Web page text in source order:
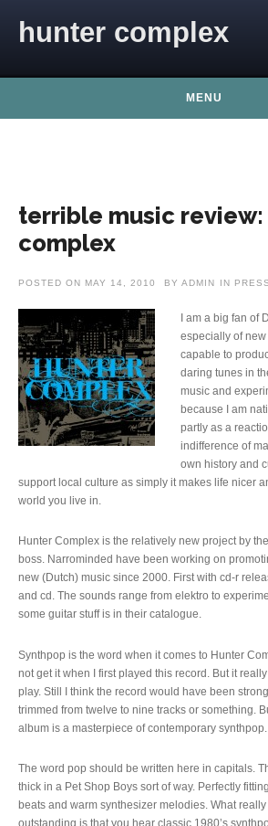
hunter complex
MENU
terrible music
complex
POSTED ON MAY 14, 2010 BY ADMIN IN PRESS
I am a big fan of
especially of
capable to
daring tunes in
music and
because I am
partly as a
indifference of
own history and
support local culture as simply it makes life nicer
world you live in.
Hunter Complex is the relatively new project by
boss. Narrominded have been working on
new (Dutch) music since 2000. First with cd-r
and cd. The sounds range from elektro to
some guitar stuff is in their catalogue.
Synthpop is the word when it comes to Hunter
not get it when I first played this record. But it
play. Still I think the record would have been
trimmed from twelve to nine tracks or something.
album is a masterpiece of contemporary synthpop.
The word pop should be written here in capitals.
thick in a Pet Shop Boys sort of way. Perfectly
beats and warm synthesizer melodies. What
outstanding is that you hear classic 1980’s